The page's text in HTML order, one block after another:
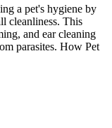
a pet's hygiene by
cleanliness. This
and ear cleaning
parasites. How Pet